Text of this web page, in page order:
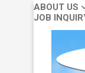
ABOUT US
JOB